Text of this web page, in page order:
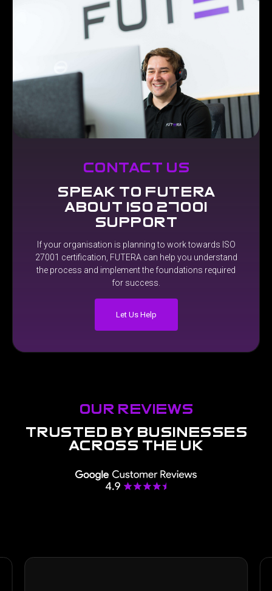
contact us
speak to futera
about iso 27001
support
If your organisation is planning to work towards ISO
27001 certification, FUTERA can help you understand
the process and implementthe foundations required
for success.
Let Us Help
our reviews
trusted by businesses
across the uk